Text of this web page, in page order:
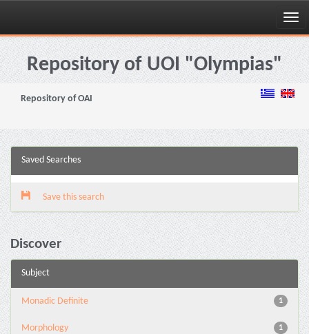
Skip
navigationRepository of UOI "Olympias"
Repository of OAI
Saved Searches
Save this search
Discover
Subject
1
Monadic Definite
1
Morphology